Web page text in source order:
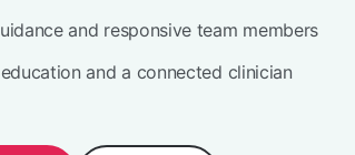
and responsive team members
and a connected clinician